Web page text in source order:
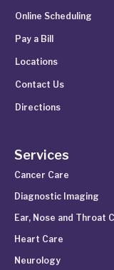
Online Scheduling
Pay a Bill
Locations
Contact Us
Directions
Services
Cancer Care
Diagnostic Imaging
Ear, Nose and Throat
Heart Care
Neurology